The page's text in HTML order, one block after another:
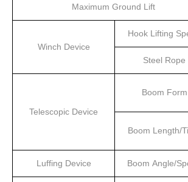
Maximum Ground Lift
Winch Device
Hook Lifting
Steel Rope
Telescopic Device
Boom Form
Boom Length/
Luffing Device Boom Angle/